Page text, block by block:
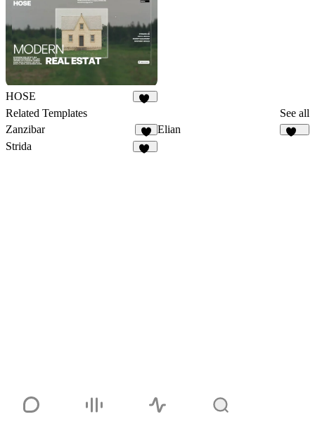
HOSE
Related Templates
See all
Zanzibar
6
Elian
Strida